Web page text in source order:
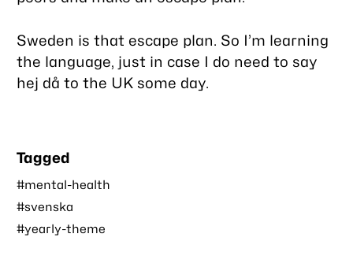
Sweden is that escape plan. So I’m learning
the language, just in case I do need to say
hej då to the UK some day.
Tagged
#mental-health
#svenska
#yearly-theme